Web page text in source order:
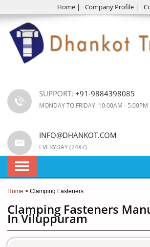
Home | Company Profile |
SUPPORT: +91-9884398085
MONDAY TO FRIDAY: 10.00AM - 5:00PM
INFO@DHANKOT.COM
EVERYDAY (24X7)
Home > Clamping Fasteners
Clamping Fasteners
In Viluppuram